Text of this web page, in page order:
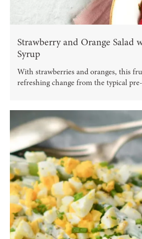
Strawberry and Orange Salad
Syrup
With strawberries and oranges, this
refreshing change from the typical